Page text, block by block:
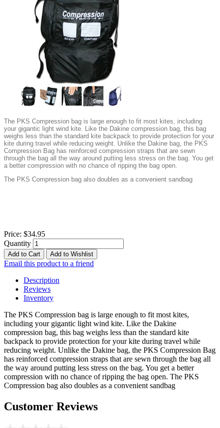
The PKS Compression bag is large enough to fit most kites, including
your gigantic light wind kite. Like the Dakine compression bag, this bag
weighs less than the standard kite backpack to provide protection for your
kite during travel while reducing weight. Unlike the Dakine bag, the PKS
Compression Bag has reinforced compression straps that are sewn
through the bag all the way around putting less stress on the bag. You get
a better compression with no chance of ripping the bag open.
The PKS Compression bag also doubles as a convenient sandbag
Price: $34.95
Quantity
Add to Cart Add to Wishlist
Email this product to a friend
Description
Reviews
Inventory
The PKS Compression bag is large enough to fit most kites,
including your gigantic light wind kite. Like the Dakine
compression bag, this bag weighs less than the standard kite
backpack to provide protection for your kite during travel while
reducing weight. Unlike the Dakine bag, the PKS Compression Bag
has reinforced compression straps that are sewn through the bag all
the way around putting less stress on the bag. You get a better
compression with no chance of ripping the bag open. The PKS
Compression bag also doubles as a convenient sandbag
Customer Reviews